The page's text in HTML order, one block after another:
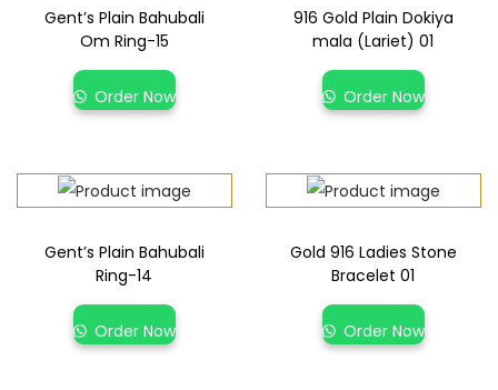
Gent’s Plain Bahubali
Om Ring-15
Order Now
916 Gold Plain Dokiya
mala (Lariet) 01
Order Now
Gent’s Plain Bahubali
Ring-14
Order Now
Gold 916 Ladies Stone
Bracelet 01
Order Now